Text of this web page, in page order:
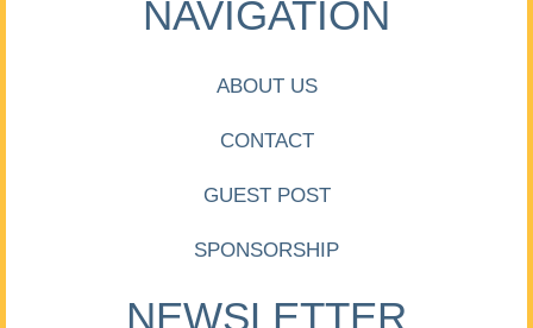
NAVIGATION
ABOUT US
CONTACT
GUEST POST
SPONSORSHIP
NEWSLETTER